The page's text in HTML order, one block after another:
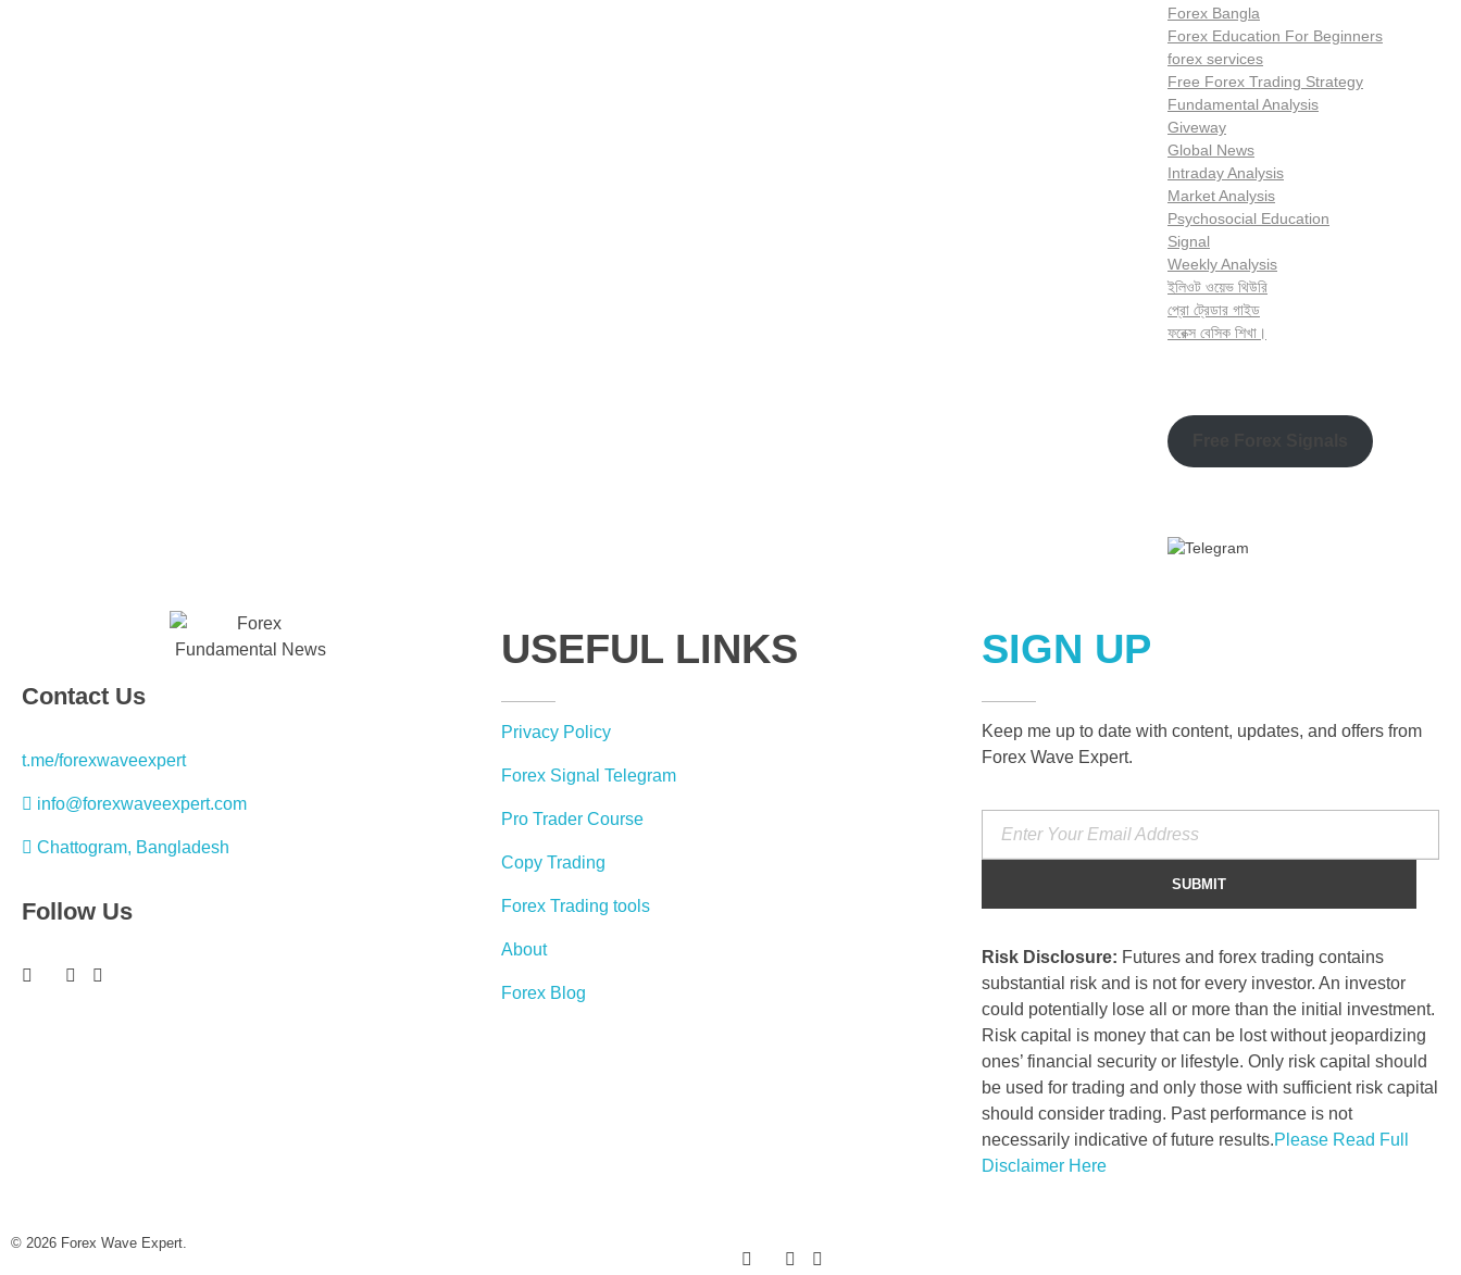
Forex Bangla
Forex Education For Beginners
forex services
Free Forex Trading Strategy
Fundamental Analysis
Giveway
Global News
Intraday Analysis
Market Analysis
Psychosocial Education
Signal
Weekly Analysis
ইলিওট ওয়েভ থিউরি
প্রো ট্রেডার গাইড
ফরেক্স বেসিক শিখা।
Contact Us
t.me/forexwaveexpert
info@forexwaveexpert.com
Chattogram, Bangladesh
Follow Us
USEFUL LINKS
Privacy Policy
Forex Signal Telegram
Pro Trader Course
Copy Trading
Forex Trading tools
About
Forex Blog
SIGN UP
Keep me up to date with content, updates, and offers from
Forex Wave Expert.
Risk Disclosure: Futures and forex trading contains
substantial risk and is not for every investor. An investor
could potentially lose all or more than the initial investment.
Risk capital is money that can be lost without jeopardizing
ones’ financial security or lifestyle. Only risk capital should
be used for trading and only those with sufficient risk capital
should consider trading. Past performance is not
necessarily indicative of future results.Please Read Full
Disclaimer Here
© 2026 Forex Wave Expert.